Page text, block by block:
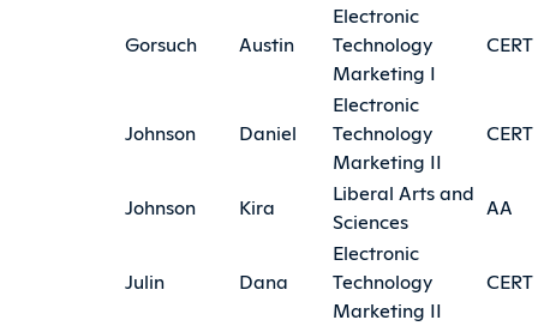
Gorsuch Austin
Electronic
Technology
Marketing I
CERT
Johnson Daniel
Electronic
Technology
Marketing II
CERT
Johnson Kira
Liberal Arts and
Sciences
AA
Julin Dana
Electronic
Technology
Marketing II
CERT